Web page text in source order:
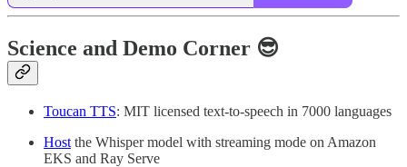
Science and Demo Corner 😎
Toucan TTS: MIT licensed text-to-speech in 7000 languages
Host the Whisper model with streaming mode on Amazon
EKS and Ray Serve